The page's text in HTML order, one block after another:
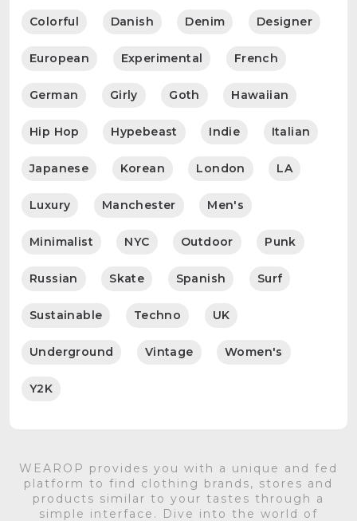
Colorful Danish Denim Designer
European Experimental French
German Girly Goth Hawaiian
Hip Hop Hypebeast Indie Italian
Japanese Korean London LA
Luxury Manchester Men's
Minimalist NYC Outdoor Punk
Russian Skate Spanish Surf
Sustainable Techno UK
Underground Vintage Women's
Y2K
WEAROP provides you with a unique and fed
platform to find clothing brands, stores and
products similar to your tastes through a
simple interface. Dive into the world of